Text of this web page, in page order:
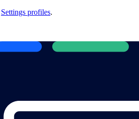
Settings profiles.